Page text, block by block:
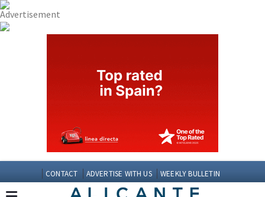
CONTACT ADVERTISE WITH US WEEKLY BULLETIN